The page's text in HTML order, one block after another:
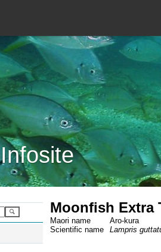
Moonfish Extra
Maori name
Aro-kura
Scientific name
Lampris